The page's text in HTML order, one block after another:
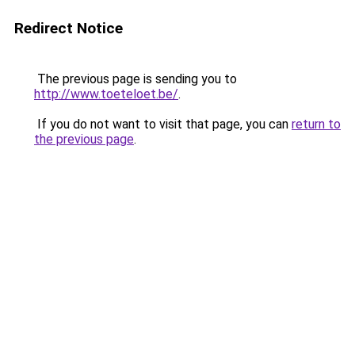
Redirect Notice
The previous page is sending you to
http://www.toeteloet.be/.
If you do not want to visit that page, you can return to
the previous page.